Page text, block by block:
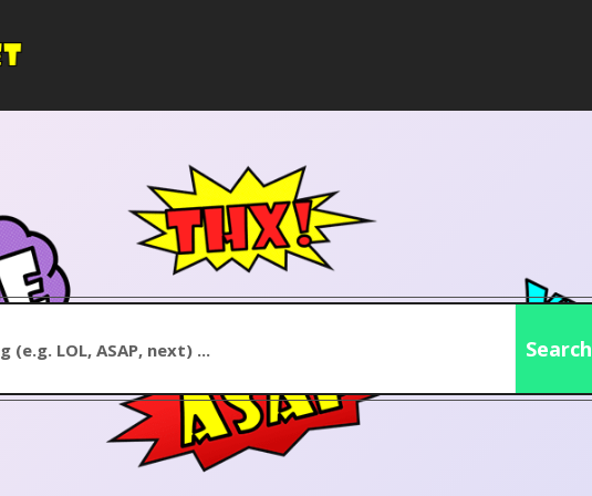
Search